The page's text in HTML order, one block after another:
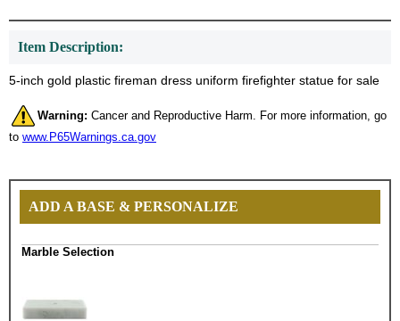
Item Description:
5-inch gold plastic fireman dress uniform firefighter statue for sale
Warning: Cancer and Reproductive Harm. For more information, go
to www.P65Warnings.ca.gov
ADD A BASE & PERSONALIZE
Marble Selection